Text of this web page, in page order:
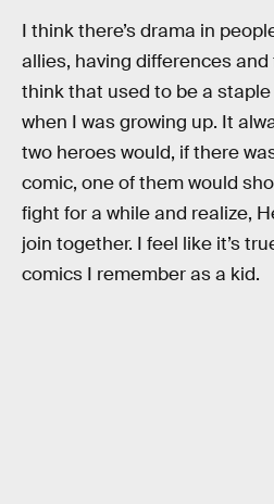
I think there’s drama in
allies, having differences
think that used to be a
when I was growing up. It
two heroes would, if there
comic, one of them would
fight for a while and realize,
join together. I feel like it’s
comics I remember as a kid.